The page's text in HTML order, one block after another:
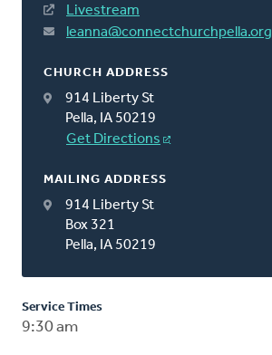
Livestream
leanna@connectchurchpella.org
CHURCH ADDRESS
914 Liberty St
Pella, IA 50219
Get Directions
MAILING ADDRESS
914 Liberty St
Box 321
Pella, IA 50219
Service Times
9:30 am